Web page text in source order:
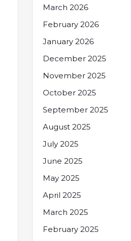
March 2026
February 2026
January 2026
December 2025
November 2025
October 2025
September 2025
August 2025
July 2025
June 2025
May 2025
April 2025
March 2025
February 2025